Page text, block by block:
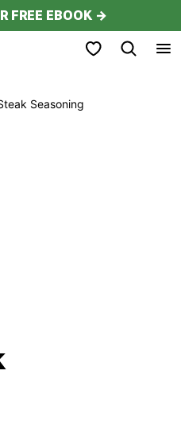
FREE EBOOK →
My Favorites
Seasoning